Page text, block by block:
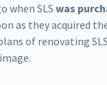
when SLS was
as they acquired
of renovating